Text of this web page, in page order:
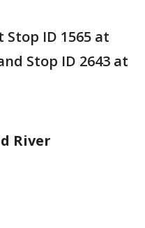
ID 1565 at
Stop ID 2643 at
River